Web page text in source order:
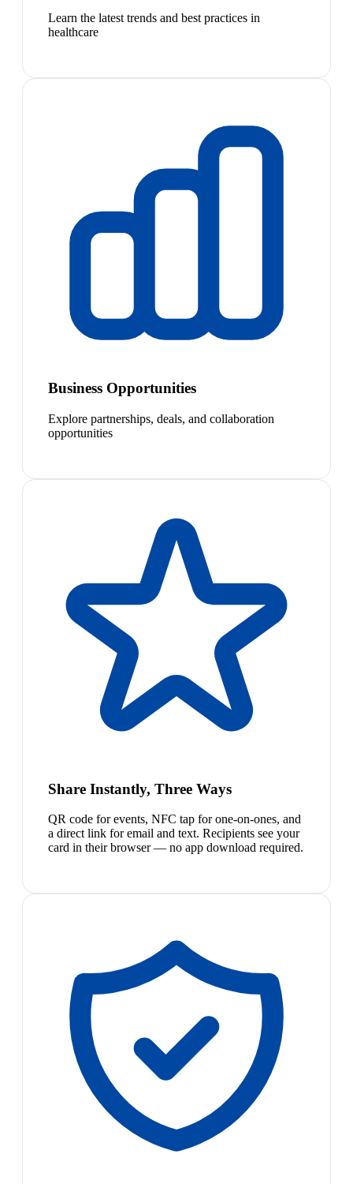
Learn the latest trends and best practices in
healthcare
Business Opportunities
Explore partnerships, deals, and collaboration
opportunities
Share Instantly, Three Ways
QR code for events, NFC tap for one-on-ones, and
a direct link for email and text. Recipients see your
card in their browser — no app download required.